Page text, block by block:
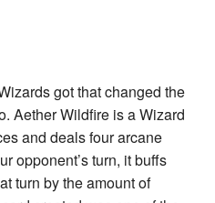
got that changed the
Aether Wildfire is a Wizard
and deals four arcane
opponent’s turn, it buffs
turn by the amount of